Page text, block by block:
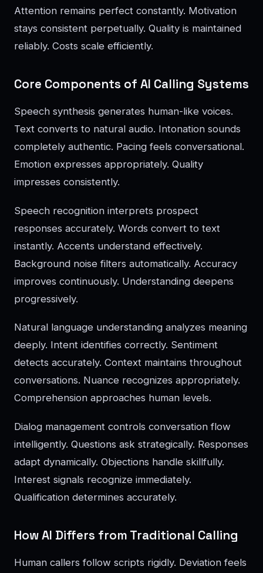
Attention remains perfect constantly. Motivation
stays consistent perpetually. Quality is maintained
reliably. Costs scale efficiently.
Core Components of AI Calling Systems
Speech synthesis generates human-like voices.
Text converts to natural audio. Intonation sounds
completely authentic. Pacing feels conversational.
Emotion expresses appropriately. Quality
impresses consistently.
Speech recognition interprets prospect
responses accurately. Words convert to text
instantly. Accents understand effectively.
Background noise filters automatically. Accuracy
improves continuously. Understanding deepens
progressively.
Natural language understanding analyzes meaning
deeply. Intent identifies correctly. Sentiment
detects accurately. Context maintains throughout
conversations. Nuance recognizes appropriately.
Comprehension approaches human levels.
Dialog management controls conversation flow
intelligently. Questions ask strategically. Responses
adapt dynamically. Objections handle skillfully.
Interest signals recognize immediately.
Qualification determines accurately.
How AI Differs from Traditional Calling
Human callers follow scripts rigidly. Deviation feels